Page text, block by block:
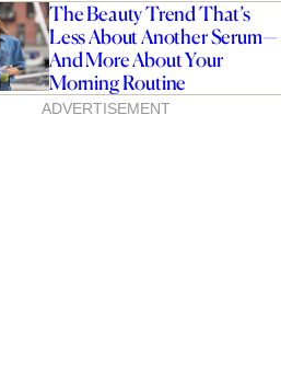
The Beauty Trend That’s
Less About Another Serum—
And More About Your
Morning Routine
ADVERTISEMENT